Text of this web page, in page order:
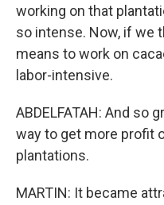
working on that
so intense. Now, if we
means to work on
labor-intensive.
ABDELFATAH: And so
way to get more profit
plantations.
MARTIN: It became